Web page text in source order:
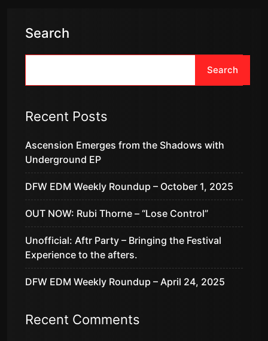
Search
Search
Recent Posts
Ascension Emerges from the Shadows with
Underground EP
DFW EDM Weekly Roundup – October 1, 2025
OUT NOW: Rubi Thorne – “Lose Control”
Unofficial: Aftr Party – Bringing the Festival
Experience to the afters.
DFW EDM Weekly Roundup – April 24, 2025
Recent Comments